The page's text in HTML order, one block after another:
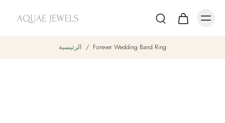
الرئيسية / Forever Wedding Band Ring